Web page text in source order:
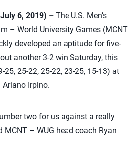
6, 2019) – The U.S. Men’s
– World University Games (MCNT
developed an aptitude for five-
another 3-2 win Saturday, this
25-22, 25-22, 23-25, 15-13) at
Ariano Irpino.
two for us against a really
MCNT – WUG head coach Ryan